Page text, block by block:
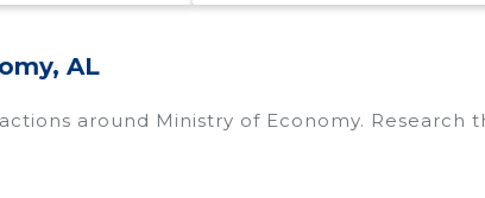
AL
around Ministry of Economy. Research